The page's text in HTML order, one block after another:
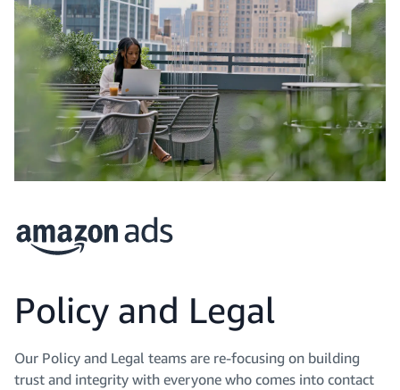
Policy and Legal
Our Policy and Legal teams are re-focusing on building
trust and integrity with everyone who comes into contact